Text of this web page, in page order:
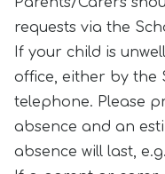
requests via the
If your child is
office, either by the
telephone. Please
absence and an
absence will last,